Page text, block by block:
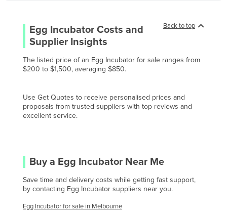
Portugal
Qatar
Romania
Rwanda
Saint Kitts and Nevis
Samoa
San Marino
Sao Tome and Principe
Saudi Arabia
Back to top
Egg Incubator Costs and
Supplier Insights
The listed price of an Egg Incubator for sale ranges from
$200 to $1,500, averaging $850.
Use Get Quotes to receive personalised prices and
proposals from trusted suppliers with top reviews and
excellent service.
Buy a Egg Incubator Near Me
Save time and delivery costs while getting fast support,
by contacting Egg Incubator suppliers near you.
Egg Incubatorfor sale in Melbourne